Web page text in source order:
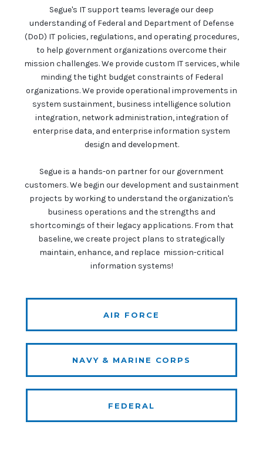
Segue's IT support teams leverage our deep
understanding of Federal and Department of Defense
(DoD) IT policies, regulations, and operating procedures,
to help government organizations overcome their
mission challenges. We provide custom IT services, while
minding the tight budget constraints of Federal
organizations. We provide operational improvements in
system sustainment, business intelligence solution
integration, network administration, integration of
enterprise data, and enterprise information system
design and development.
Segue is a hands-on partner for our government
customers. We begin our development and sustainment
projects by working to understand the organization's
business operations and the strengths and
shortcomings of their legacy applications. From that
baseline, we create project plans to strategically
maintain, enhance, and replace mission-critical
information systems!
AIR FORCE
NAVY & MARINE CORPS
FEDERAL